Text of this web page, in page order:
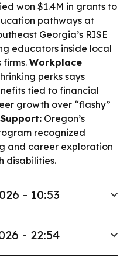
won $1.4M in grants to
pathways at
Georgia’s RISE
educators inside local
Workplace
perks says
tied to financial
growth over “flashy”
Oregon’s
recognized
and career exploration
disabilities.
- 10:53
- 22:54